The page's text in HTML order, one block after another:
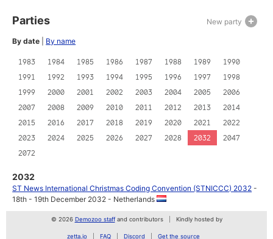
New party
Parties
By date By name
1983 1984 1985 1986 1987 1988 1989
1990
1991
1992 1993 1994 1995 1996 1997
1998
1999
2000 2001 2002 2003 2004 2005
2006
2007
2008 2009 2010 2011 2012 2013
2014
2015
2016 2017 2018 2019 2020 2021
2022
2023
2024 2025 2026 2027 2028 2032
2047
2072
2032
ST News International Christmas Coding Convention (STNICCC) 2032 -
18th - 19th December 2032 - Netherlands
© 2026 Demozoo staffand contributors Kindly hosted by
zetta.io FAQ Discord Get the source